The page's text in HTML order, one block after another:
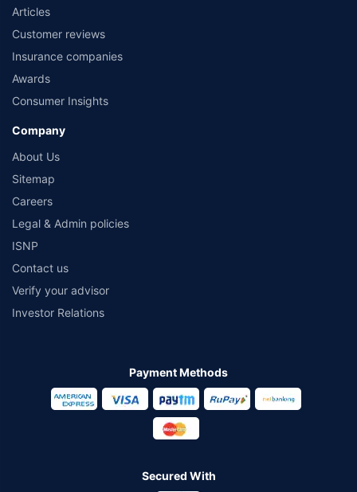
Articles
Customer reviews
Insurance companies
Awards
Consumer Insights
Company
About Us
Sitemap
Careers
Legal & Admin policies
ISNP
Contact us
Verify your advisor
Investor Relations
Payment Methods
Secured With